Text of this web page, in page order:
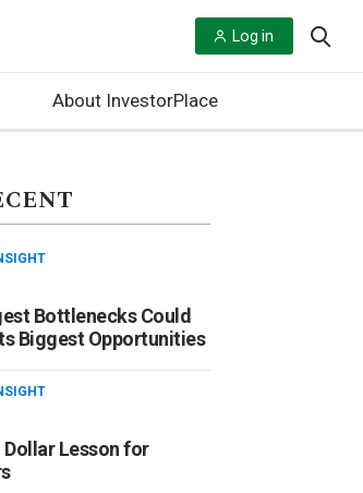
Log in
About InvestorPlace
Bottlenecks Could
Biggest Opportunities
Lesson for